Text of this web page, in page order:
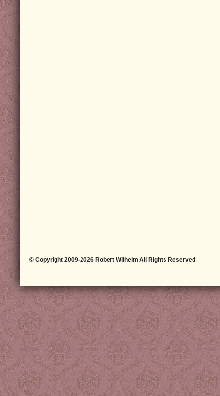
© Copyright 2009-2026 Robert Wilhelm All Rights Reserved